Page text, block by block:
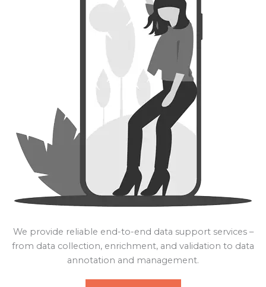
We provide reliable end-to-end data support services –
from data collection, enrichment, and validation to data
annotation and management.